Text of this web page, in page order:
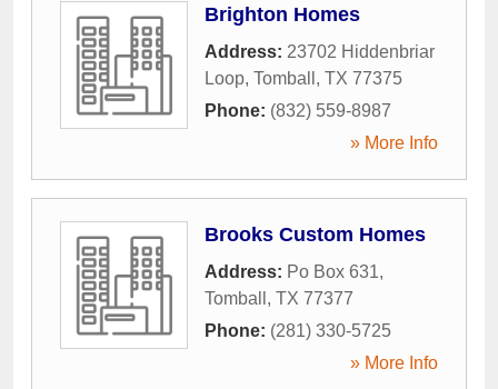
Brighton Homes
Address: 23702 Hiddenbriar
Loop, Tomball , TX 77375
Phone: (832) 559-8987
» More Info
Brooks Custom Homes
Address: Po Box 631,
Tomball , TX 77377
Phone: (281) 330-5725
» More Info